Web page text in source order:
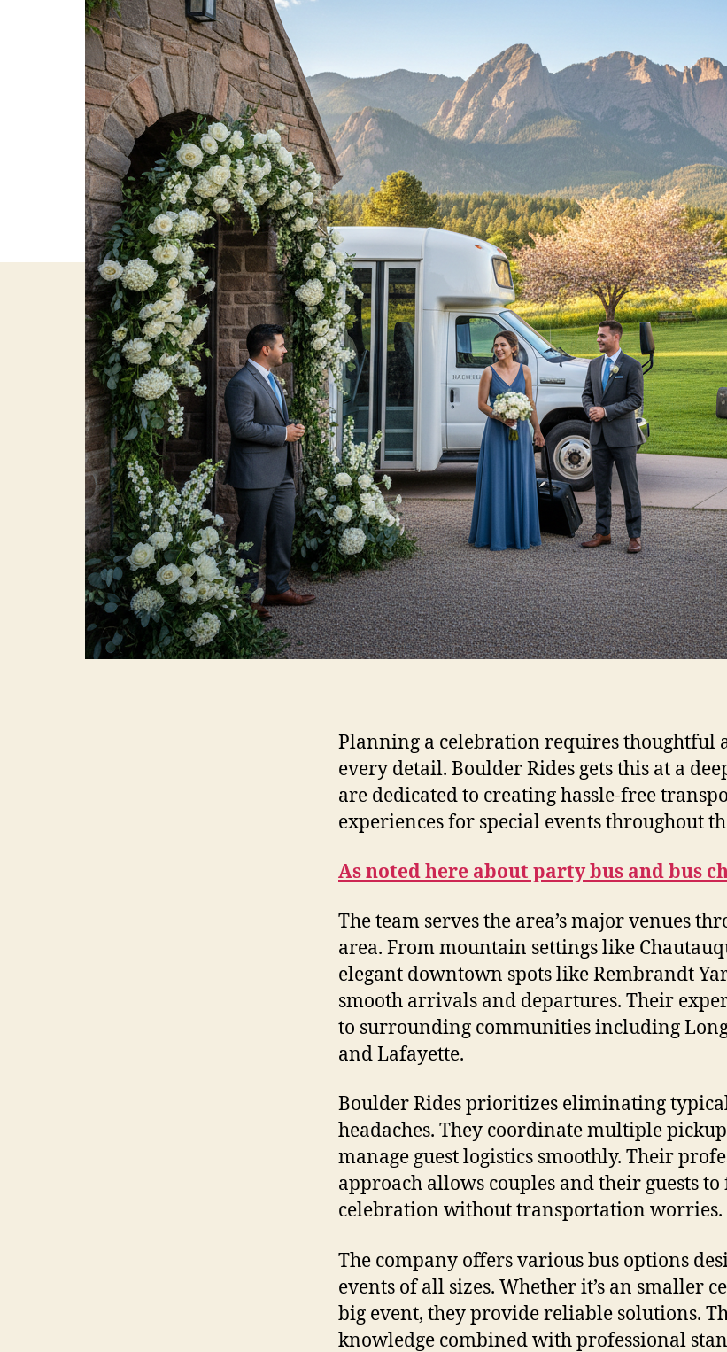
Planning a celebration requires thoughtful
every detail. Boulder Rides gets this at a
are dedicated to creating hassle-free
experiences for special events throughout
As noted here about party bus and bus
The team serves the area’s major venues
area. From mountain settings like
elegant downtown spots like Rembrandt
smooth arrivals and departures. Their
to surrounding communities including
and Lafayette.
Boulder Rides prioritizes eliminating
headaches. They coordinate multiple
manage guest logistics smoothly. Their
approach allows couples and their guests
celebration without transportation worries.
The company offers various bus options
events of all sizes. Whether it’s an smaller
big event, they provide reliable solutions.
knowledge combined with professional